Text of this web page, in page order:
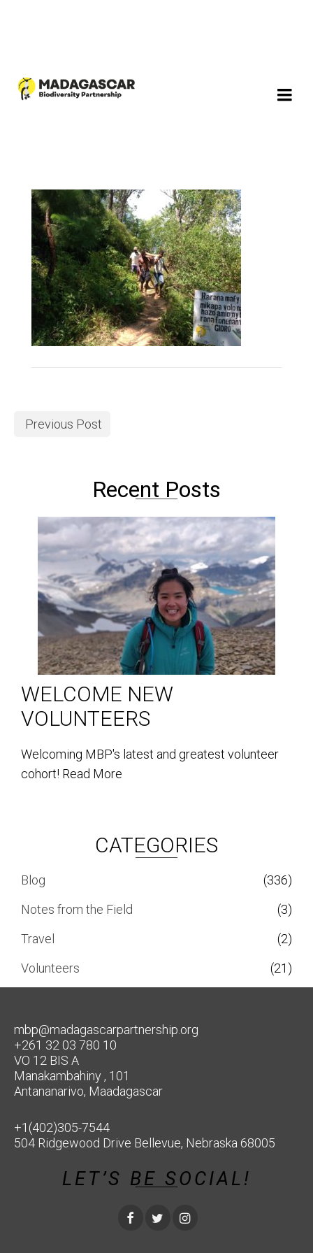
Previous Post
Recent Posts
WELCOME NEW
VOLUNTEERS
Welcoming MBP's latest and greatest volunteer
cohort! Read More
CATEGORIES
Blog
(336)
Notes from the Field
(3)
Travel
(2)
Volunteers
(21)
mbp@madagascarpartnership.org
+261 32 03 780 10
VO 12 BIS A
Manakambahiny , 101
Antananarivo, Maadagascar
+1(402)305-7544
504 Ridgewood Drive Bellevue, Nebraska 68005
LET’S BE SOCIAL!